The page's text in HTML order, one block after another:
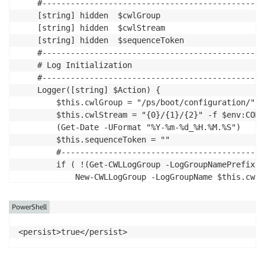
<persist>true</persist>
PowerShell